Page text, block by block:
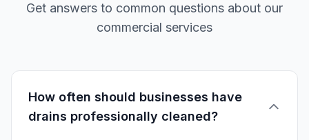
Get answers to common questions about our
commercial services
How often should businesses have
drains professionally cleaned?